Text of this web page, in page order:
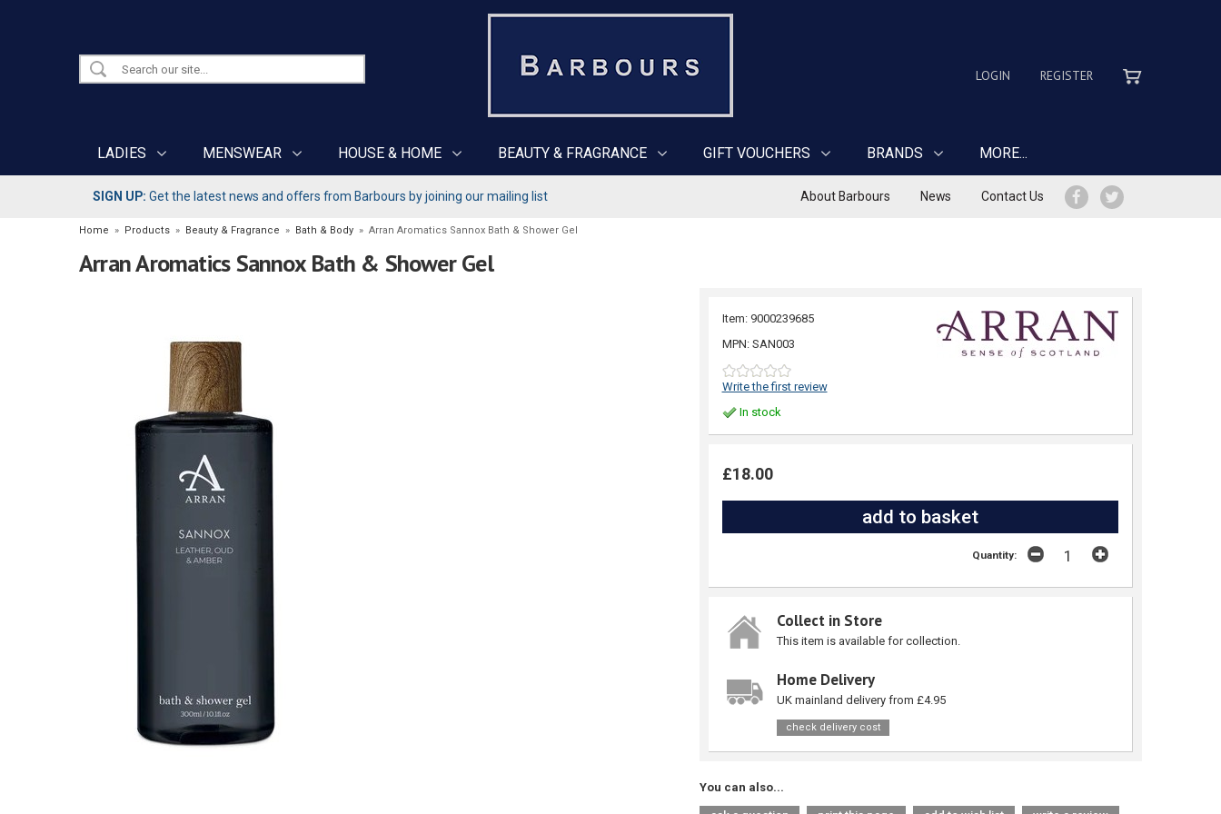
LOGIN REGISTER
LADIES MENSWEAR HOUSE & HOME BEAUTY & FRAGRANCE GIFT VOUCHERS BRANDS MORE...
SIGN UP: Get the latest news and offers from Barbours by joining our mailing list About Barbours News Contact Us
Home » Products » Beauty & Fragrance » Bath & Body » Arran Aromatics Sannox Bath & Shower Gel
Arran Aromatics Sannox Bath & Shower Gel
Item: 9000239685
MPN: SAN003
Write the first review
In stock
£18.00
Quantity:
Collect in Store
This item is available for collection.
Home Delivery
UK mainland delivery from £4.95
check delivery cost
You can also...